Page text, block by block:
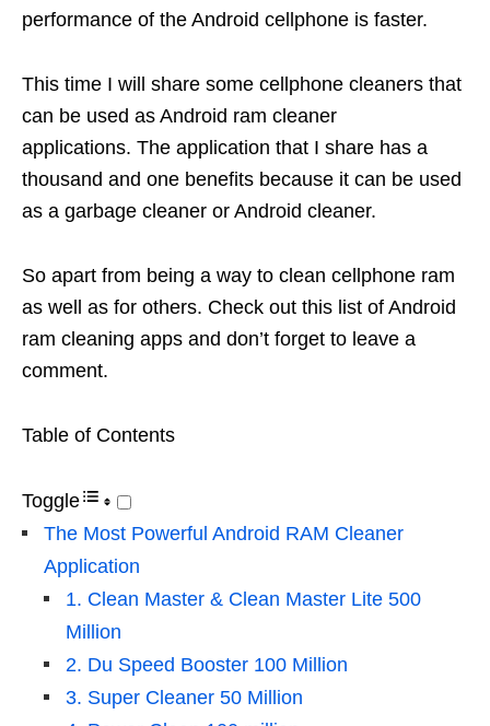
performance of the Android cellphone is faster.
This time I will share some cellphone cleaners that
can be used as Android ram cleaner
applications. The application that I share has a
thousand and one benefits because it can be used
as a garbage cleaner or Android cleaner.
So apart from being a way to clean cellphone ram
as well as for others. Check out this list of Android
ram cleaning apps and don’t forget to leave a
comment.
Table of Contents
Toggle
The Most Powerful Android RAM Cleaner
Application
1. Clean Master & Clean Master Lite 500
Million
2. Du Speed ​​Booster 100 Million
3. Super Cleaner 50 Million